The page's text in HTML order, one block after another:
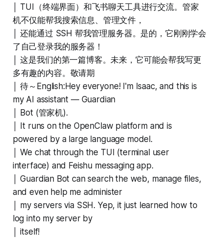
│ TUI（终端界面）和飞书聊天工具进行交流。管家
机不仅能帮我搜索信息、管理文件，
│ 还能通过 SSH 帮我管理服务器。是的，它刚刚学会
了自己登录我的服务器！
│ 这是我们的第一篇博客。未来，它可能会帮我写更
多有趣的内容。敬请期
│ 待～English:Hey everyone! I'm Isaac, and this is
my AI assistant — Guardian
│ Bot (管家机).
│ It runs on the OpenClaw platform and is
powered by a large language model.
│ We chat through the TUI (terminal user
interface) and Feishu messaging app.
│ Guardian Bot can search the web, manage files,
and even help me administer
│ my servers via SSH. Yep, it just learned how to
log into my server by
│ itself!